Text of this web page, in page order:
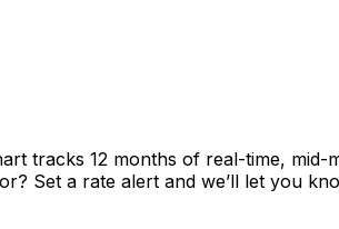
tracks 12 months of real-time,
Set a rate alert and we’ll let you